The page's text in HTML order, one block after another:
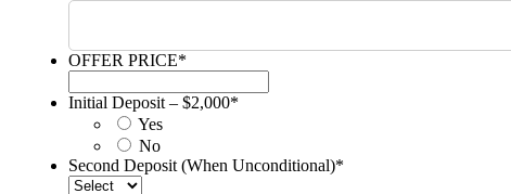
OFFER PRICE*
Initial Deposit – $2,000*
Yes
No
Second Deposit (When Unconditional)*